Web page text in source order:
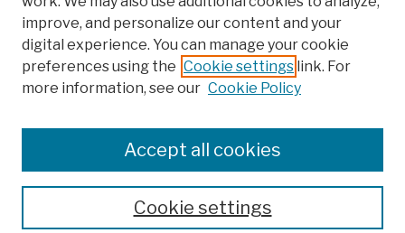
Colleges, Schools, Centers
Publications and Research
Theses, Dissertations, and Capstones
Open Educational Resources
improve, and personalize our content and your
digital experience. You can manage your cookie
preferences using the Cookie settings link. For
more information, see our Cookie Policy
Cookie settings
Accept all cookies